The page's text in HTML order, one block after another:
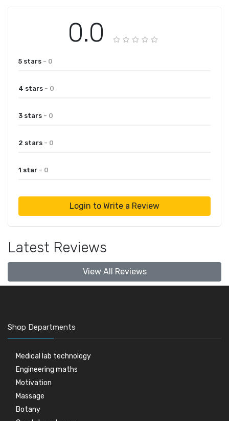
0.0
5 stars - 0
4 stars - 0
3 stars - 0
2 stars - 0
1 star - 0
Login to Write a Review
Latest Reviews
View All Reviews
Shop Departments
Medical lab technology
Engineering maths
Motivation
Massage
Botany